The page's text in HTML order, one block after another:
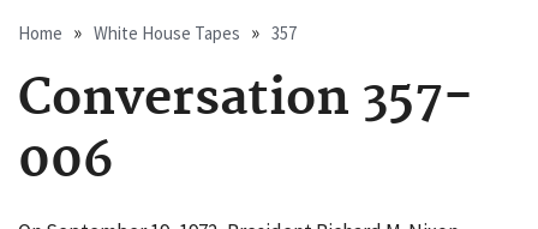
Breadcrumb
Home White House Tapes 357
Conversation 357-
006